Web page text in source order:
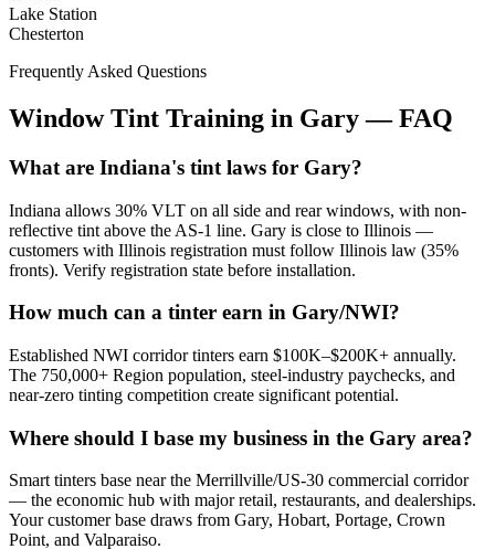
Lake Station
Chesterton
Frequently Asked Questions
Window Tint Training in Gary— FAQ
What are Indiana's tint laws for Gary?
Indiana allows 30% VLT on all side and rear windows, with non-
reflective tint above the AS-1 line. Gary is close to Illinois —
customers with Illinois registration must follow Illinois law (35%
fronts). Verify registration state before installation.
How much can a tinter earn in Gary/NWI?
Established NWI corridor tinters earn $100K–$200K+ annually.
The 750,000+ Region population, steel-industry paychecks, and
near-zero tinting competition create significant potential.
Where should I base my business in the Gary area?
Smart tinters base near the Merrillville/US-30 commercial corridor
— the economic hub with major retail, restaurants, and dealerships.
Your customer base draws from Gary, Hobart, Portage, Crown
Point, and Valparaiso.